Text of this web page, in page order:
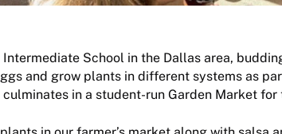
Intermediate School in the Dallas area,
and grow plants in different systems as
in a student-run Garden Market for